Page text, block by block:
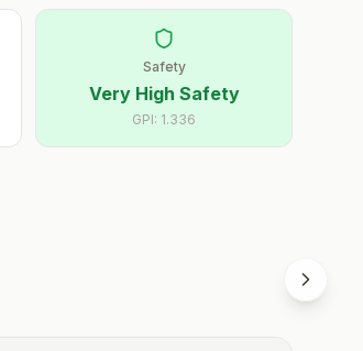
Safety
Very High Safety
GPI: 1.336